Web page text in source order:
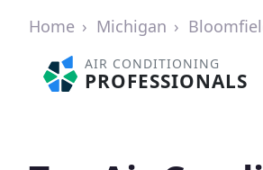
Home Michigan
AIR CONDITIONING
PROFESSIONALS